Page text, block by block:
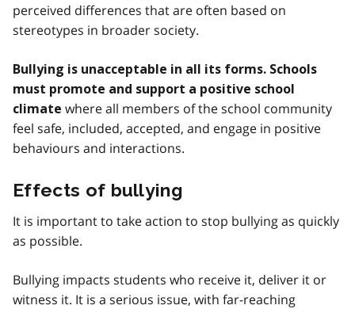
perceived differences that are often based on
stereotypes in broader society.
Bullying is unacceptable in all its forms. Schools
must promote and support a positive school
climate where all members of the school community
feel safe, included, accepted, and engage in positive
behaviours and interactions.
Effects of bullying
It is important to take action to stop bullying as quickly
as possible.
Bullying impacts students who receive it, deliver it or
witness it. It is a serious issue, with far-reaching